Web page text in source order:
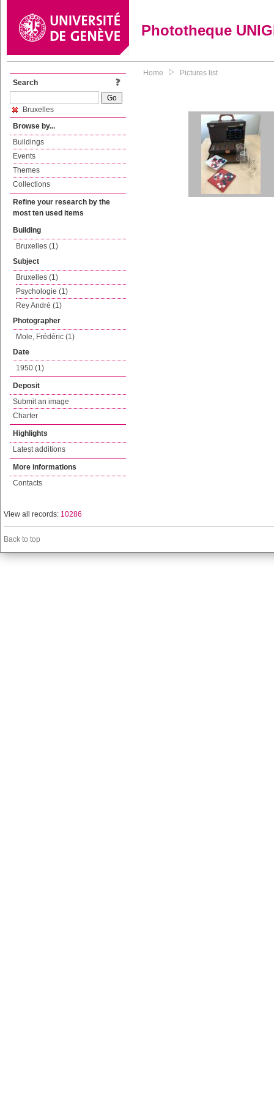
Phototheque
Search
Bruxelles
Browse by...
Buildings
Events
Themes
Collections
Refine your research by the
most ten used items
Building
Bruxelles (1)
Subject
Bruxelles (1)
Psychologie (1)
Rey André (1)
Photographer
Mole, Frédéric (1)
Date
1950 (1)
Deposit
Submit an image
Charter
Highlights
Latest additions
More informations
Contacts
Home Pictures list
View all records: 10286
Back to top